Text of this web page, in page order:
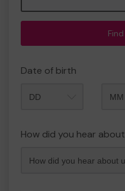
Date of birth
How did you hear